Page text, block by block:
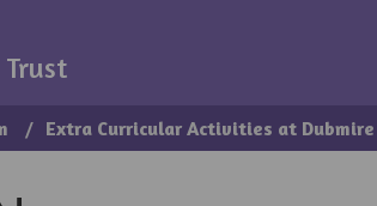
Trust
Extra Curricular Activities at Dubmire